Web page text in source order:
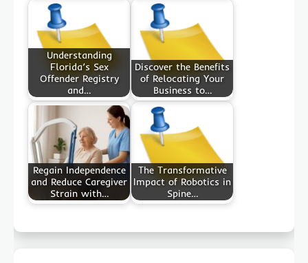
Understanding
Florida’s Sex
Offender Registry
and…
Discover the Benefits
of Relocating Your
Business to…
Regain Independence
and Reduce Caregiver
Strain with…
The Transformative
Impact of Robotics in
Spine…